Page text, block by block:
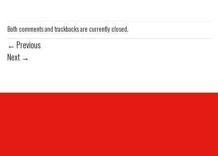
Both comments and trackbacks are currently closed.
← Previous
Next →